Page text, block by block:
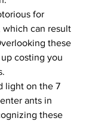
for
can result
these
costing you
light on the 7
ants in
these